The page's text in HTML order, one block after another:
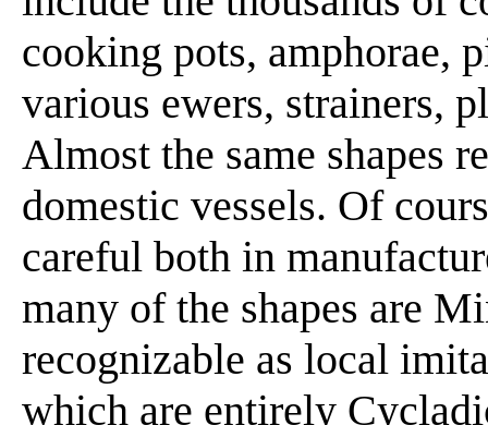
cooking pots, amphorae,
various ewers, strainers,
Almost the same shapes
domestic vessels. Of
careful both in
many of the shapes are
recognizable as local
which are entirely